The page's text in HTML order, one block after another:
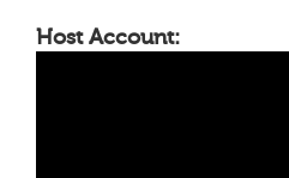
Host Account: